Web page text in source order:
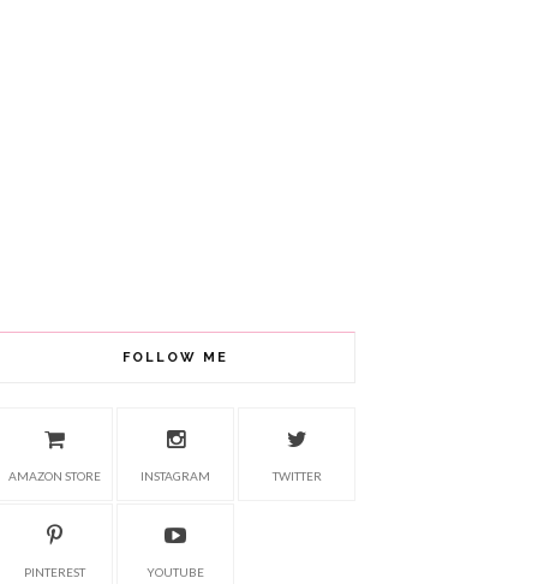
FOLLOW ME
AMAZON STORE INSTAGRAM TWITTER
PINTEREST YOUTUBE